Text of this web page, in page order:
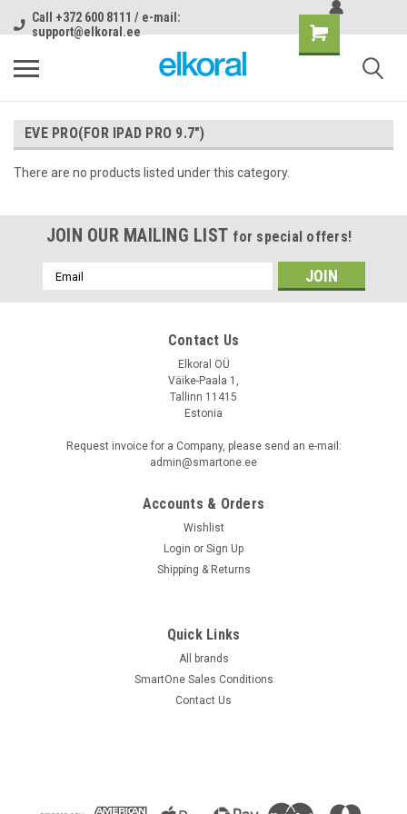
Call +372 600 8111 / e-mail:
support@elkoral.ee
EVE PRO(FOR IPAD PRO 9.7")
There are no products listed under this category.
JOIN OUR MAILING LIST for special offers!
Email
Address
Contact Us
Elkoral OÜ
Väike-Paala 1,
Tallinn 11415
Estonia
Request invoice for a Company, please send an e-mail:
admin@smartone.ee
Accounts & Orders
Wishlist
Login or Sign Up
Shipping & Returns
Quick Links
All brands
SmartOne Sales Conditions
Contact Us